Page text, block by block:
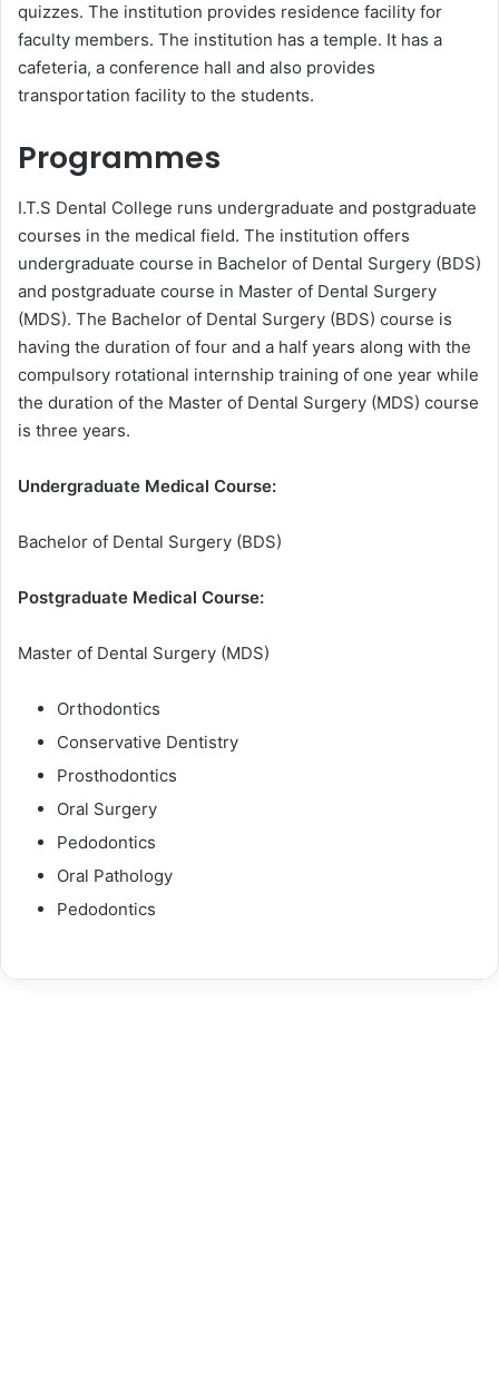
quizzes. The institution provides residence facility for
faculty members. The institution has a temple. It has a
cafeteria, a conference hall and also provides
transportation facility to the students.
Programmes
I.T.S Dental College runs undergraduate and postgraduate
courses in the medical field. The institution offers
undergraduate course in Bachelor of Dental Surgery (BDS)
and postgraduate course in Master of Dental Surgery
(MDS). The Bachelor of Dental Surgery (BDS) course is
having the duration of four and a half years along with the
compulsory rotational internship training of one year while
the duration of the Master of Dental Surgery (MDS) course
is three years.
Undergraduate Medical Course:
Bachelor of Dental Surgery (BDS)
Postgraduate Medical Course:
Master of Dental Surgery (MDS)
Orthodontics
Conservative Dentistry
Prosthodontics
Oral Surgery
Pedodontics
Oral Pathology
Pedodontics